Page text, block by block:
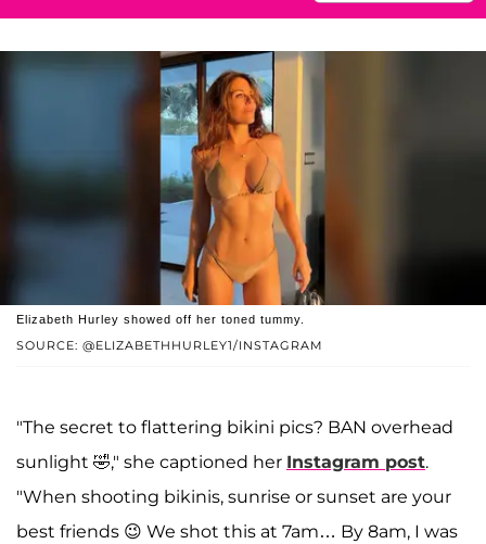
SOURCE: @ELIZABETHHURLEY1/INSTAGRAM
Elizabeth Hurley showed off her toned tummy.
"The secret to flattering bikini pics? BAN overhead
sunlight 🤣," she captioned her Instagram post.
"When shooting bikinis, sunrise or sunset are your
best friends 😉 We shot this at 7am… By 8am, I was